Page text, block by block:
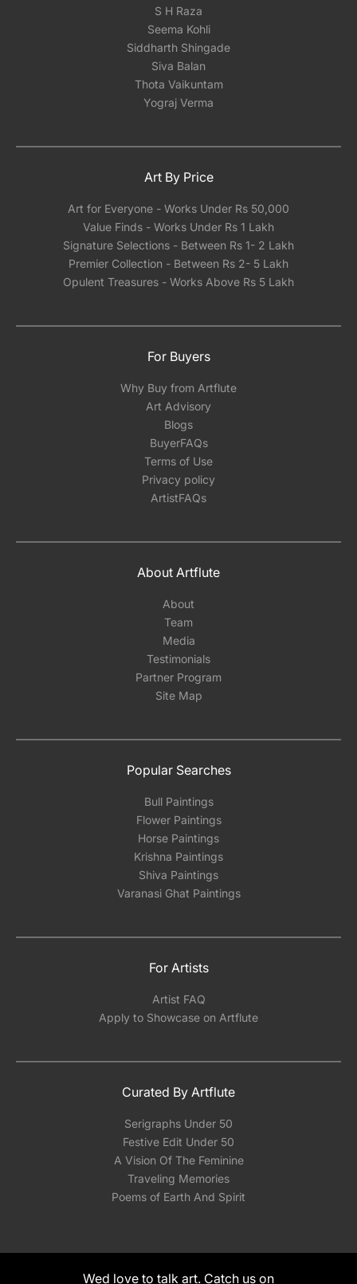
S H Raza
Seema Kohli
Siddharth Shingade
Siva Balan
Thota Vaikuntam
Yograj Verma
Art By Price
Art for Everyone - Works Under Rs 50,000
Value Finds - Works Under Rs 1 Lakh
Signature Selections - Between Rs 1- 2 Lakh
Premier Collection - Between Rs 2- 5 Lakh
Opulent Treasures - Works Above Rs 5 Lakh
For Buyers
Why Buy from Artflute
Art Advisory
Blogs
BuyerFAQs
Terms of Use
Privacy policy
ArtistFAQs
About Artflute
About
Team
Media
Testimonials
Partner Program
Site Map
Popular Searches
Bull Paintings
Flower Paintings
Horse Paintings
Krishna Paintings
Shiva Paintings
Varanasi Ghat Paintings
For Artists
Artist FAQ
Apply to Showcase on Artflute
Curated By Artflute
Serigraphs Under 50
Festive Edit Under 50
A Vision Of The Feminine
Traveling Memories
Poems of Earth And Spirit
Wed love to talk art. Catch us on